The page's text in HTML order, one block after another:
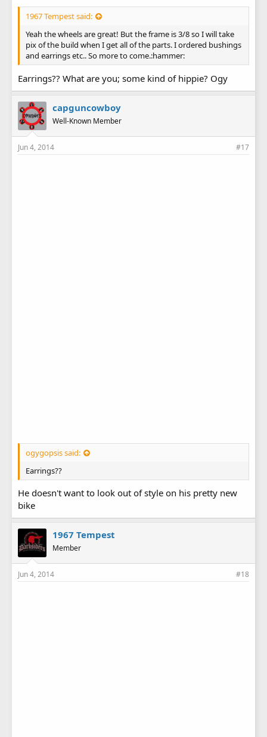
1967 Tempest said:
Yeah the wheels are great! But the frame is 3/8 so I will take
pix of the build when I get all of the parts. I ordered bushings
and earrings etc.. So more to come.:hammer:
Earrings?? What are you; some kind of hippie? Ogy
capguncowboy
Well-Known Member
Jun 4, 2014 #17
ogygopsis said:
Earrings??
He doesn't want to look out of style on his pretty new
bike
1967 Tempest
Member
Jun 4, 2014 #18